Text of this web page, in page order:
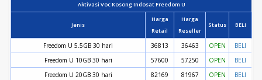
Aktivasi Voc Kosong Indosat Freedom U
Jenis
Harga
Retail
Harga
Reseller
Status BELI
Freedom U 5.5GB 30 hari 36813 36463 OPEN
BELI
Freedom U 10GB 30 hari
57600 57250 OPEN
BELI
Freedom U 20GB 30 hari
82169 81967 OPEN
BELI